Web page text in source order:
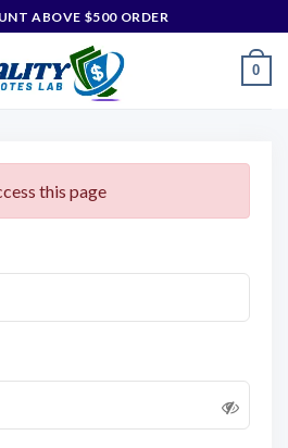
ABOVE $500 ORDER
0
this page